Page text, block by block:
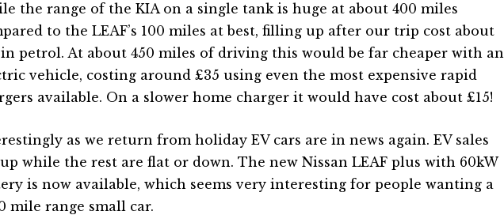
the range of the KIA on a single tank is huge at about 400 miles
to the LEAF’s 100 miles at best, filling up after our trip cost about
in petrol. At about 450 miles of driving this would be far cheaper with an
vehicle, costing around £35 using even the most expensive rapid
available. On a slower home charger it would have cost about £15!
as we return from holiday EV cars are in news again. EV sales
while the rest are flat or down. The new Nissan LEAF plus with 60kW
is now available, which seems very interesting for people wanting a
mile range small car.